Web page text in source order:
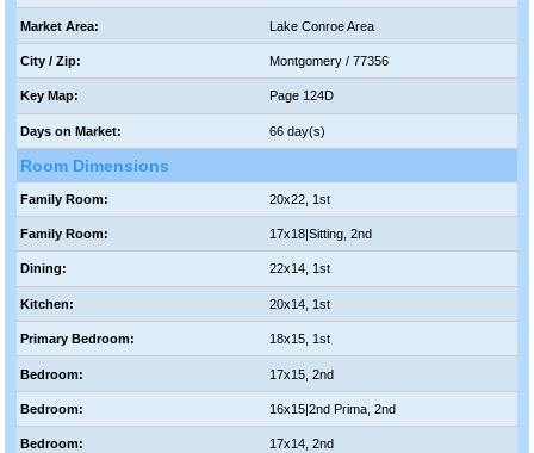
Market Area: Lake Conroe Area
City / Zip: Montgomery / 77356
Key Map: Page 124D
Days on Market: 66 day(s)
Room Dimensions
Family Room: 20x22, 1st
Family Room: 17x18|Sitting, 2nd
Dining: 22x14, 1st
Kitchen: 20x14, 1st
Primary Bedroom: 18x15, 1st
Bedroom: 17x15, 2nd
Bedroom: 16x15|2nd Prima, 2nd
Bedroom: 17x14, 2nd